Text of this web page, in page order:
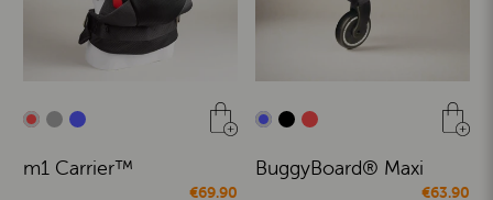
m1 Carrier™
€69.90
BuggyBoard® Maxi
€63.90